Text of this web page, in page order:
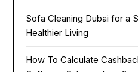
Sofa Cleaning Dubai for a
Healthier Living
How To Calculate